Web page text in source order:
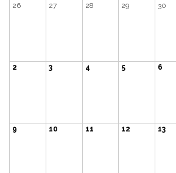
26 27 28 29 30
2 3 4 5 6
9 10 11 12 13